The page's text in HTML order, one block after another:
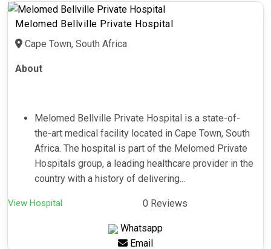
Melomed Bellville Private Hospital
Cape Town, South Africa
About
Melomed Bellville Private Hospital is a state-of-
the-art medical facility located in Cape Town, South
Africa. The hospital is part of the Melomed Private
Hospitals group, a leading healthcare provider in the
country with a history of delivering...
View Hospital 0 Reviews
Whatsapp
Email